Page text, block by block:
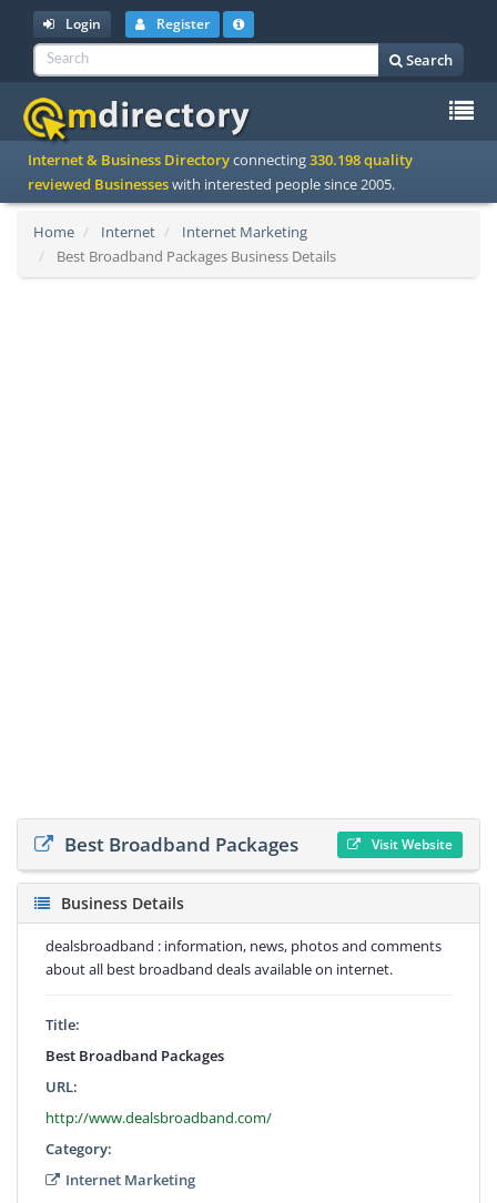
Login Register
Search
Internet & Business Directoryconnecting330.198 quality
reviewed Businesseswith interested people since 2005.
Home Internet
Internet Marketing
Best Broadband Packages Business Details
Best Broadband Packages Visit Website
Business Details
dealsbroadband : information, news, photos and comments
about all best broadband deals available on internet.
Title:
Best Broadband Packages
URL:
http://www.dealsbroadband.com/
Category:
Internet Marketing